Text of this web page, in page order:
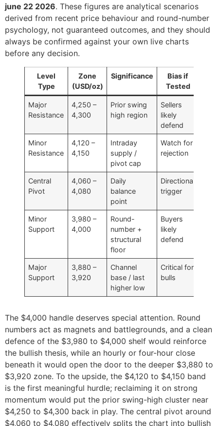
june 22 2026. These figures are analytical scenarios
derived from recent price behaviour and round-number
psychology, not guaranteed outcomes, and they should
always be confirmed against your own live charts
before any decision.
Level
Type
Zone
(USD/oz)
Significance
Bias if
Tested
Major
Resistance
4,250 –
4,300
Prior swing
high region
Sellers
likely
defend
Minor
Resistance
4,120 –
4,150
Intraday
supply /
pivot cap
Watch for
rejection
Central
Pivot
4,060 –
4,080
Daily
balance
point
Directional
trigger
Minor
Support
3,980 –
4,000
Round-
number +
structural
floor
Buyers
likely
defend
Major
Support
3,880 –
3,920
Channel
base / last
higher low
Critical for
bulls
The $4,000 handle deserves special attention. Round
numbers act as magnets and battlegrounds, and a clean
defence of the $3,980 to $4,000 shelf would reinforce
the bullish thesis, while an hourly or four-hour close
beneath it would open the door to the deeper $3,880 to
$3,920 zone. To the upside, the $4,120 to $4,150 band
is the first meaningful hurdle; reclaiming it on strong
momentum would put the prior swing-high cluster near
$4,250 to $4,300 back in play. The central pivot around
$4,060 to $4,080 effectively splits the chart into bullish